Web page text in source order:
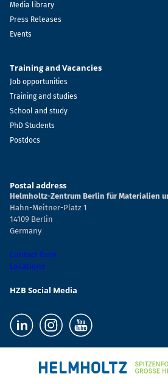
Media library
Press Releases
Events
Training and Vacancies
Job opportunities
Training and studies
School and study
PhD Students
Postdocs
Postal address
Helmholtz-Zentrum Berlin für Materialien
Hahn-Meitner-Platz 1
14109 Berlin
Germany
Contact form
Locations
HZB Social Media